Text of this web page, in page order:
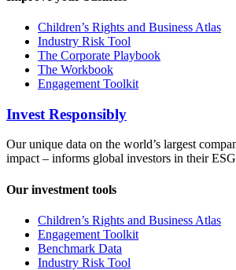
Children’s Rights and Business Atlas
Industry Risk Tool
The Corporate Playbook
The Workbook
Engagement Toolkit
Invest Responsibly
Our unique data on the world’s largest
impact – informs global investors in their
Our investment tools
Children’s Rights and Business Atlas
Engagement Toolkit
Benchmark Data
Industry Risk Tool